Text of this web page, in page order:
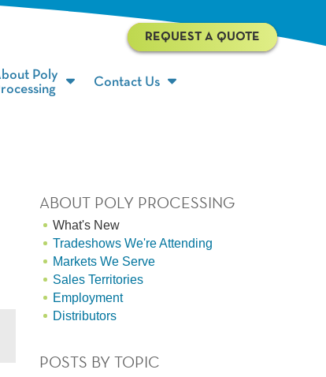
REQUEST A QUOTE
Poly
Contact Us
ABOUT POLY PROCESSING
What's New
Tradeshows We're Attending
Markets We Serve
Sales Territories
Employment
Distributors
POSTS BY TOPIC